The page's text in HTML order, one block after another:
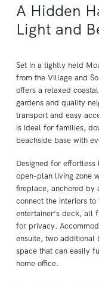
A Hidden
Light and
Set in a tightly held
from the Village and
offers a relaxed
gardens and quality
transport and easy
is ideal for families,
beachside base with
Designed for
open-plan living zone
fireplace, anchored by
connect the interiors
entertainer’s deck, all
for privacy.
ensuite, two additional
space that can easily
home office.